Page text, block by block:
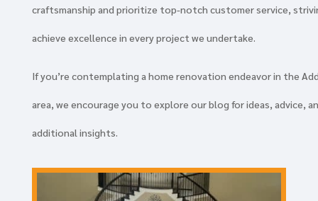
craftsmanship and prioritize top-notch customer service,
achieve excellence in every project we undertake.
If you’re contemplating a home renovation endeavor in the
area, we encourage you to explore our blog for ideas, advice,
additional insights.